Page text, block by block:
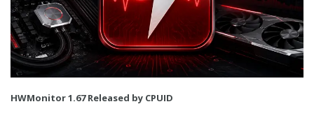
HWMonitor 1.67 Released by CPUID